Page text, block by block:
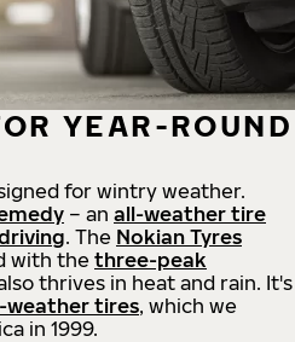
YEAR-ROUND
for wintry weather.
– an all-weather tire
. The Nokian Tyres
with thethree-peak
thrives in heat and rain. It's
weather tires, which we
in 1999.